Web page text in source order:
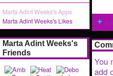
Marta Adint Weeks's Apps
Marta Adint Weeks's Likes
Marta Adint Weeks's
Friends
You
add